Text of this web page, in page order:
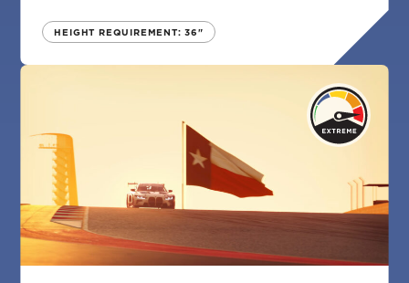
HEIGHT REQUIREMENT: 36"